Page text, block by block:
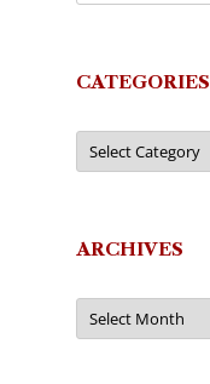
CATEGORIES
Categories
ARCHIVES
Archives